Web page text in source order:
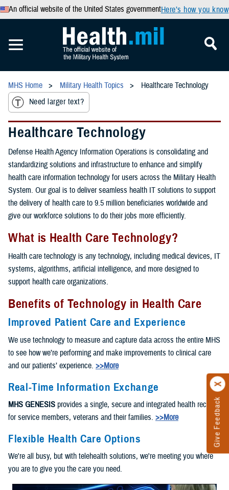
An official website of the United States governmentHere’s how you know
Give Feedback
MHS Home Military Health Topics
Healthcare Technology
Need larger text?
Healthcare Technology
Defense Health Agency Information Operations is consolidating and
standardizing solutions and infrastructure to enhance and simplify
health care information technology for users across the Military Health
System. Our goal is to deliver seamless health IT solutions to support
the delivery of health care to 9.5 million beneficiaries worldwide and
give our workforce solutions to do their jobs more efficiently.
What is Health Care Technology?
Health care technology is any technology, including medical devices, IT
systems, algorithms, artificial intelligence, and more designed to
support health care organizations.
Benefits of Technology in Health Care
Improved Patient Care and Experience
We use technology to measure and capture data across the entire MHS
to see how we’re performing and make improvements to clinical care
and our patients’ experience. >>More
Real-Time Information Exchange
MHS GENESIS provides a single, secure and integrated health record
for service members, veterans and their families. >>More
Flexible Health Care Options
We're all busy, but with telehealth solutions, we're meeting you where
you are to give you the care you need.